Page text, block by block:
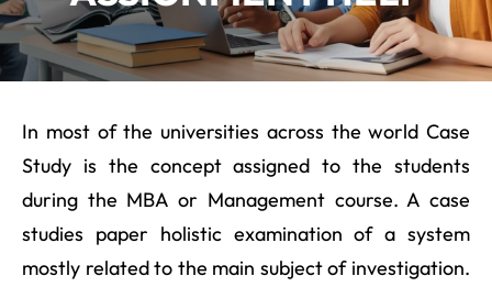
In most of the universities across the world Case
Study is the concept assigned to the students
during the MBA or Management course. A case
studies paper holistic examination of a system
mostly related to the main subject of investigation.